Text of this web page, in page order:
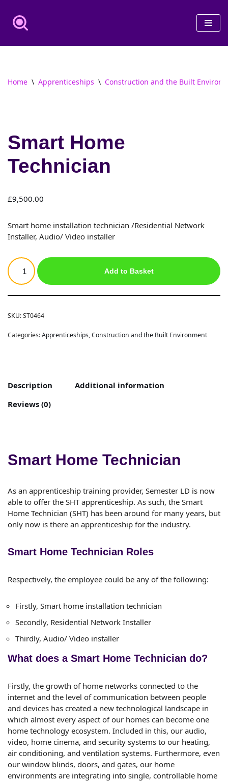
Skip
Home \ Apprenticeships \ Construction and the Built
Smart Home
Technician
£9,500.00
Smart home installation technician /Residential Network
Installer, Audio/ Video installer
Add to Basket
SKU:ST0464
Categories:Apprenticeships,Construction and the Built Environment
Description
Additional information
Reviews (0)
Smart Home Technician
As an apprenticeship training provider, Semester LD is now
able to offer the SHT apprenticeship. As such, the Smart
Home Technician (SHT) has been around for many years, but
only now is there an apprenticeship for the industry.
Smart Home Technician Roles
Respectively, the employee could be any of the following:
Firstly, Smart home installation technician
Secondly, Residential Network Installer
Thirdly, Audio/ Video installer
What does a Smart Home Technician do?
Firstly, the growth of home networks connected to the
internet and the level of communication between people
and devices has created a new technological landscape in
which almost every aspect of our homes can become one
home technology ecosystem. Included in this, our audio,
video, home cinema, and security systems to our heating,
air conditioning, and ventilation systems. Furthermore, even
our window blinds, doors, and gates, our home
environments are integrating into single, controllable home